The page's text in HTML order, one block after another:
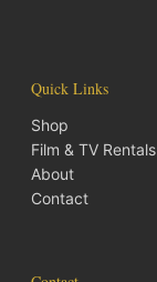
Quick Links
Shop
Film & TV Rentals
About
Contact